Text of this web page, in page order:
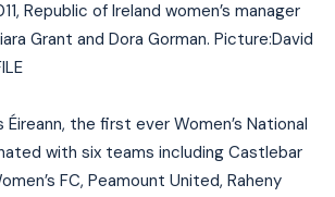
Éireann, the first ever Women’s National
with six teams including Castlebar
FC, Peamount United, Raheny